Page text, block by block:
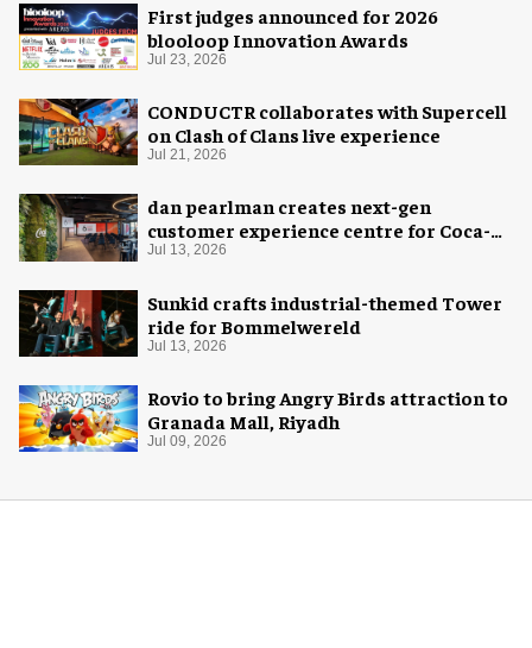
First judges announced for 2026
blooloop Innovation Awards
Jul 23, 2026
CONDUCTR collaborates with Supercell
on Clash of Clans live experience
Jul 21, 2026
dan pearlman creates next-gen
customer experience centre for Coca-
Cola
Jul 13, 2026
Sunkid crafts industrial-themed Tower
ride for Bommelwereld
Jul 13, 2026
Rovio to bring Angry Birds attraction to
Granada Mall, Riyadh
Jul 09, 2026